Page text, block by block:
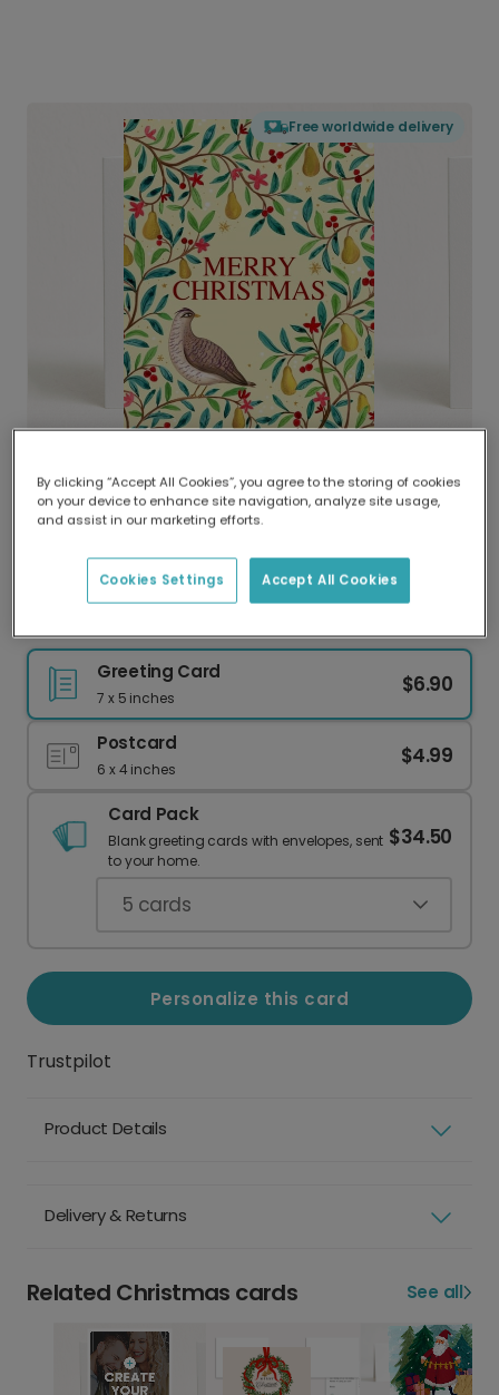
Free worldwide delivery
Delivered globally, printed locally.
Our worldwide network of printers means your
delivery and lower emissions.
Greeting Card
7 x 5 inches
$6.90
Postcard
6 x 4 inches
$4.99
Card Pack
Blank greeting cards with envelopes, sent
to your home.
$34.50
5 cards
Personalize this card
Trustpilot
Product Details
Delivery & Returns
Related Christmas cards See all
By clicking “Accept All Cookies”, you agree to the storing of cookies
on your device to enhance site navigation, analyze site usage,
and assist in our marketing efforts.
Accept All Cookies
Cookies Settings